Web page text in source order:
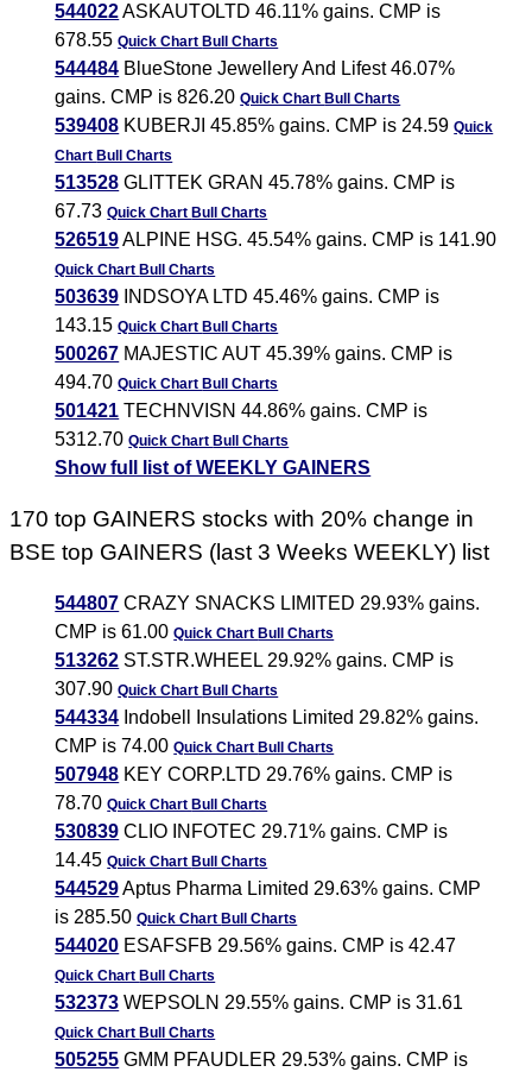
544022ASKAUTOLTD 46.11% gains. CMP is
678.55Quick Chart Bull Charts
544484 BlueStone Jewellery And Lifest 46.07%
gains. CMP is 826.20Quick Chart Bull Charts
539408 KUBERJI 45.85% gains. CMP is 24.59Quick
Chart Bull Charts
513528 GLITTEK GRAN 45.78% gains. CMP is
67.73Quick Chart Bull Charts
526519ALPINE HSG. 45.54% gains. CMP is 141.90
Quick Chart Bull Charts
503639 INDSOYA LTD 45.46% gains. CMP is
143.15Quick Chart Bull Charts
500267 MAJESTIC AUT 45.39% gains. CMP is
494.70Quick Chart Bull Charts
501421 TECHNVISN 44.86% gains. CMP is
5312.70Quick Chart Bull Charts
Show full list of WEEKLY GAINERS
170 top GAINERS stocks with 20% change in
BSE top GAINERS (last 3 Weeks WEEKLY) list
544807 CRAZY SNACKS LIMITED 29.93% gains.
CMP is 61.00Quick Chart Bull Charts
513262 ST.STR.WHEEL 29.92% gains. CMP is
307.90Quick Chart Bull Charts
544334 Indobell Insulations Limited 29.82% gains.
CMP is 74.00Quick Chart Bull Charts
507948 KEY CORP.LTD 29.76% gains. CMP is
78.70Quick Chart Bull Charts
530839 CLIO INFOTEC 29.71% gains. CMP is
14.45Quick Chart Bull Charts
544529Aptus Pharma Limited 29.63% gains. CMP
is 285.50Quick Chart Bull Charts
544020 ESAFSFB 29.56% gains. CMP is 42.47
Quick Chart Bull Charts
532373 WEPSOLN 29.55% gains. CMP is 31.61
Quick Chart Bull Charts
505255 GMM PFAUDLER 29.53% gains. CMP is